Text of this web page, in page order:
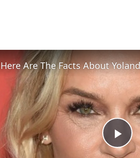
P
Here Are The Facts About